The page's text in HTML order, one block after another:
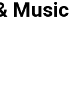
Music